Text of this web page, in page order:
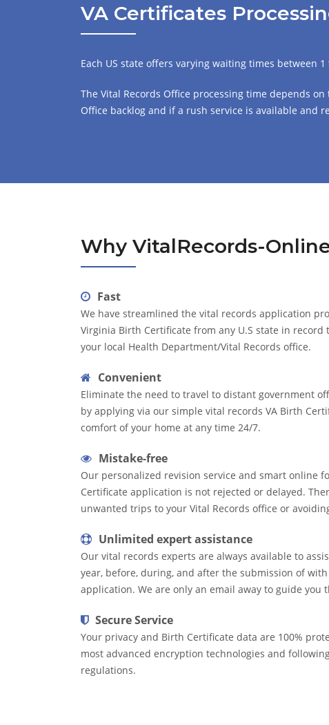
VA Certificates
Each US state offers varying waiting times between
The Vital Records Office processing time depends
Office backlog and if a rush service is available and
Why VitalRecords-
Fast
We have streamlined the vital records application
Virginia Birth Certificate from any U.S state in record
your local Health Department/Vital Records office.
Convenient
Eliminate the need to travel to distant government
by applying via our simple vital records VA Birth
comfort of your home at any time 24/7.
Mistake-free
Our personalized revision service and smart online
Certificate application is not rejected or delayed.
unwanted trips to your Vital Records office or
Unlimited expert assistance
Our vital records experts are always available to
year, before, during, and after the submission of
application. We are only an email away to guide you
Secure Service
Your privacy and Birth Certificate data are 100%
most advanced encryption technologies and
regulations.